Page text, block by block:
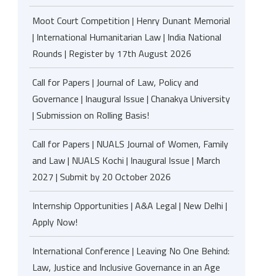
Moot Court Competition | Henry Dunant Memorial
| International Humanitarian Law | India National
Rounds | Register by 17th August 2026
Call for Papers | Journal of Law, Policy and
Governance | Inaugural Issue | Chanakya University
| Submission on Rolling Basis!
Call for Papers | NUALS Journal of Women, Family
and Law | NUALS Kochi | Inaugural Issue | March
2027 | Submit by 20 October 2026
Internship Opportunities | A&A Legal | New Delhi |
Apply Now!
International Conference | Leaving No One Behind:
Law, Justice and Inclusive Governance in an Age